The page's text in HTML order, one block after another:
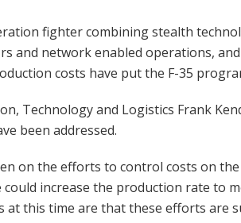
fighter combining stealth
and network enabled operations,
costs have put the F-35
Technology and Logistics Frank
been addressed.
on the efforts to control costs on
increase the production rate to
at this time are that these efforts are